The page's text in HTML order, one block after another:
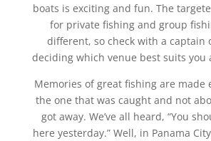
boats is exciting and fun. The
for private fishing and group
different, so check with a captain
deciding which venue best suits you
Memories of great fishing are made
the one that was caught and not
got away. We’ve all heard, “You
here yesterday.” Well, in Panama